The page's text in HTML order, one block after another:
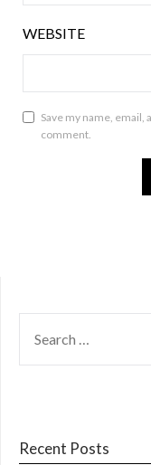
WEBSITE
Save my name,
comment.
FOR:
Recent Posts